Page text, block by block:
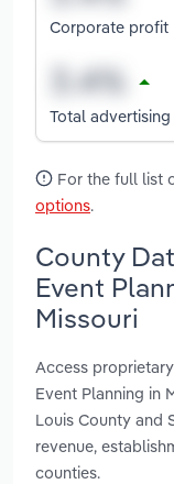
Corporate profit
Total
For the full list
options.
County
Event
Missouri
Access
Event Planning in
Louis County and
revenue,
counties.